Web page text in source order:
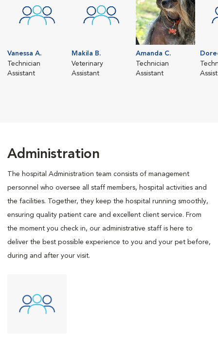
Vanessa A.
Technician
Assistant
Makila B.
Veterinary
Assistant
Amanda C.
Technician
Assistant
Administration
The hospital Administration team consists of management
personnel who oversee all staff members, hospital activities and
the facilities. Together, they keep the hospital running smoothly,
ensuring quality patient care and excellent client service. From
the moment you check in, our administrative staff is here to
deliver the best possible experience to you and your pet before,
during and after your visit.